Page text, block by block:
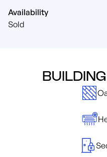
Availability
Sold
BUILDING